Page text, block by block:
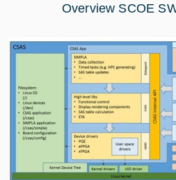
Overview SCOE